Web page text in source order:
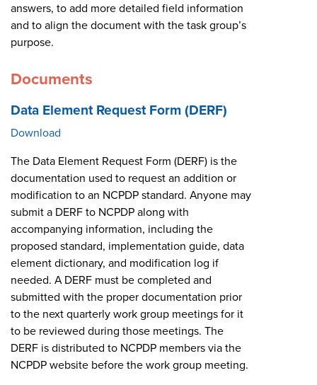
answers, to add more detailed field information
and to align the document with the task group’s
purpose.
Documents
Data Element Request Form (DERF)
Download
The Data Element Request Form (DERF) is the
documentation used to request an addition or
modification to an NCPDP standard. Anyone may
submit a DERF to NCPDP along with
accompanying information, including the
proposed standard, implementation guide, data
element dictionary, and modification log if
needed. A DERF must be completed and
submitted with the proper documentation prior
to the next quarterly work group meetings for it
to be reviewed during those meetings. The
DERF is distributed to NCPDP members via the
NCPDP website before the work group meeting.